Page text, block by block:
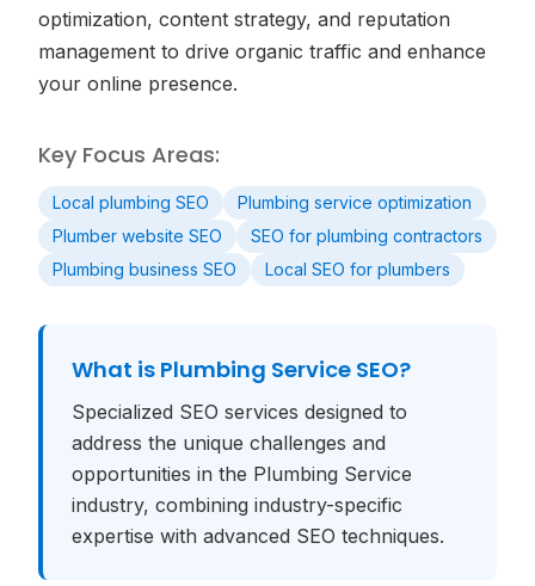
optimization, content strategy, and reputation
management to drive organic traffic and enhance
your online presence.
Key Focus Areas:
Local plumbing SEO
Plumbing service optimization
Plumber website SEO
SEO for plumbing contractors
Plumbing business SEO
Local SEO for plumbers
What is Plumbing Service SEO?
Specialized SEO services designed to
address the unique challenges and
opportunities in the Plumbing Service
industry, combining industry-specific
expertise with advanced SEO techniques.